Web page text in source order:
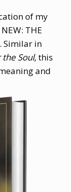
of my
THE
Similar in
Soul,this
and